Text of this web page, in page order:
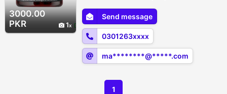
3000.00
PKR
1
Send message
0301263xxxx
ma********@*****.com
1